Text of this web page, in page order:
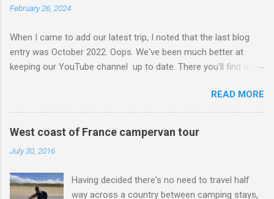
February 26, 2024
When I came to add our latest trip, I noted that the last blog
entry was October 2022. Oops. We've been much better at
keeping our YouTube channel up to date. There you'll find at
went 'Huttopia Hopping' - that is to say we stayed on six
different Huttopia campsites over our six-week road trip, from
the Atlantic coast, across the Pyrenees and over to the
Mediterranean. Back to the present and we're just home from
nine nights on the continent. Our ultimate destination was
didn't rush our drive down, though I guess some would say we
READ MORE
West coast of France campervan tour
July 30, 2016
Having decided there's no need to travel half
way across a country between camping stays,